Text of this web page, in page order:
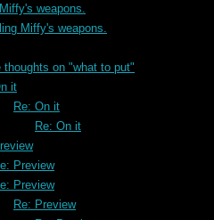
weapons.
Miffy's weapons.
thoughts on "what to put"
it
Re: On it
Re: On it
Preview
Preview
Re: Preview